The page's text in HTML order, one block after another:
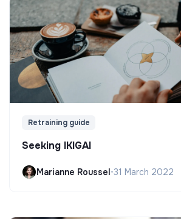
Retraining guide
Seeking IKIGAI
Marianne Roussel•31 March 2022